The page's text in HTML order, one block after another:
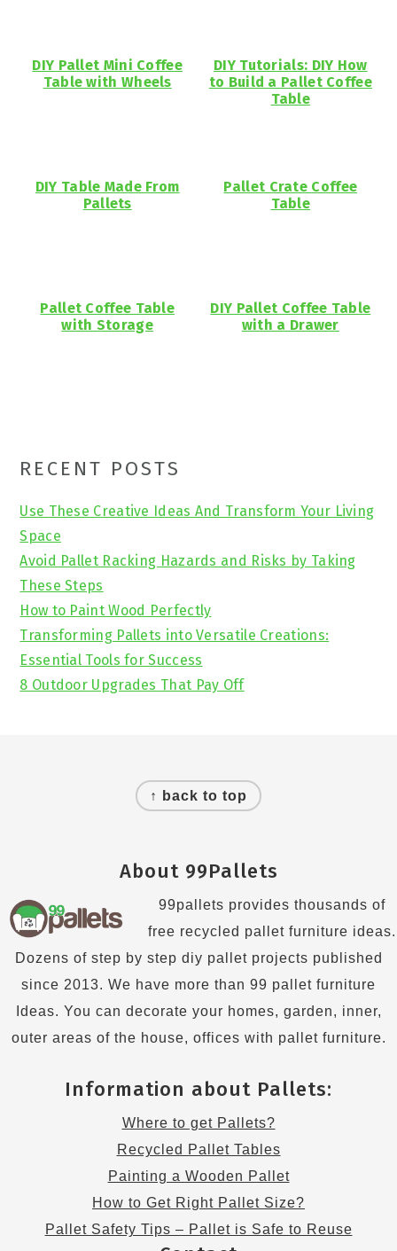
DIY Pallet Mini Coffee
Table with Wheels
DIY Tutorials: DIY How
to Build a Pallet Coffee
Table
DIY Table Made From
Pallets
Pallet Crate Coffee
Table
Pallet Coffee Table
with Storage
DIY Pallet Coffee Table
with a Drawer
Primary
Sidebar
RECENT POSTS
Use These Creative Ideas And Transform Your Living
Space
Avoid Pallet Racking Hazards and Risks by Taking
These Steps
How to Paint Wood Perfectly
Transforming Pallets into Versatile Creations:
Essential Tools for Success
8 Outdoor Upgrades That Pay Off
↑ back to top
About 99Pallets
99pallets provides thousands of
free recycled pallet furniture ideas.
Dozens of step by step diy pallet projects published
since 2013. We have more than 99 pallet furniture
Ideas. You can decorate your homes, garden, inner,
outer areas of the house, offices with pallet furniture.
Information about Pallets:
Where to get Pallets?
Recycled Pallet Tables
Painting a Wooden Pallet
How to Get Right Pallet Size?
Pallet Safety Tips – Pallet is Safe to Reuse